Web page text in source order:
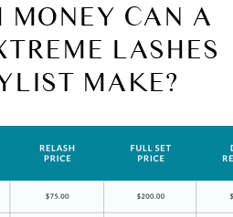
MONEY CAN A
LASHES
MAKE?